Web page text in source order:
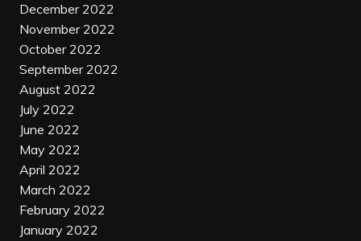
December 2022
November 2022
October 2022
September 2022
August 2022
July 2022
June 2022
May 2022
April 2022
March 2022
February 2022
January 2022